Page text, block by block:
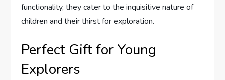
functionality, they cater to the inquisitive nature of
children and their thirst for exploration.
Perfect Gift for Young
Explorers